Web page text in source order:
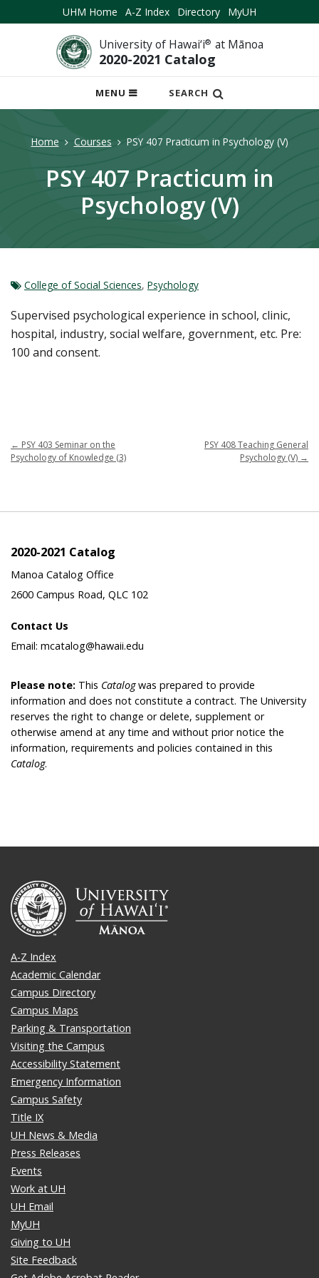
UHM Home A-Z Index Directory MyUH
University of Hawai‘i® at Mānoa
2020-2021 Catalog
MENU
OPEN
MOBILE
SEARCH
Home Courses PSY 407 Practicum in Psychology (V)
PSY 407 Practicum in
Psychology (V)
College of Social Sciences, Psychology
Supervised psychological experience in school, clinic,
hospital, industry, social welfare, government, etc. Pre:
100 and consent.
← PSY 403 Seminar on the
Psychology of Knowledge (3)
PSY 408 Teaching General
Psychology (V) →
2020-2021 Catalog
Manoa Catalog Office
2600 Campus Road, QLC 102
Contact Us
Email: mcatalog@hawaii.edu
Please note: This Catalogwas prepared to provide
information and does not constitute a contract. The University
reserves the right to change or delete, supplement or
otherwise amend at any time and without prior notice the
information, requirements and policies contained in this
Catalog.
A-Z Index
Academic Calendar
Campus Directory
Campus Maps
Parking & Transportation
Visiting the Campus
Accessibility Statement
Emergency Information
Campus Safety
Title IX
UH News & Media
Press Releases
Events
Work at UH
UH Email
MyUH
Giving to UH
Site Feedback